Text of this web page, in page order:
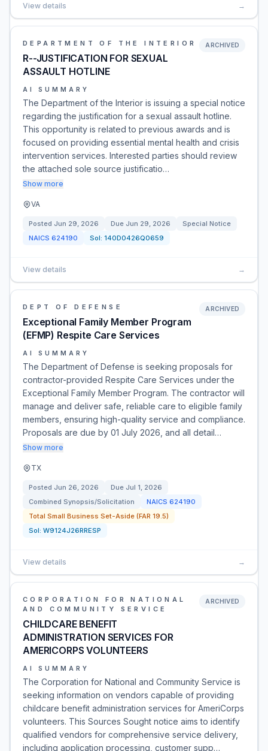
View details →
DEPARTMENT OF THE INTERIOR
R--JUSTIFICATION FOR SEXUAL
ASSAULT HOTLINE
ARCHIVED
AI SUMMARY
The Department of the Interior is issuing a special notice
regarding the justification for a sexual assault hotline.
This opportunity is related to previous awards and is
focused on providing essential mental health and crisis
intervention services. Interested parties should review
the attached sole source justificatio…
Show more
VA
Posted Jun 29, 2026 Due Jun 29, 2026
Special Notice
NAICS 624190 Sol: 140D0426Q0659
View details →
DEPT OF DEFENSE
Exceptional Family Member Program
(EFMP) Respite Care Services
ARCHIVED
AI SUMMARY
The Department of Defense is seeking proposals for
contractor-provided Respite Care Services under the
Exceptional Family Member Program. The contractor will
manage and deliver safe, reliable care to eligible family
members, ensuring high-quality service and compliance.
Proposals are due by 01 July 2026, and all detail…
Show more
TX
Posted Jun 26, 2026 Due Jul 1, 2026
Combined Synopsis/Solicitation
NAICS 624190
Total Small Business Set-Aside (FAR 19.5)
Sol: W9124J26RRESP
View details →
CORPORATION FOR NATIONAL
AND COMMUNITY SERVICE
CHILDCARE BENEFIT
ADMINISTRATION SERVICES FOR
AMERICORPS VOLUNTEERS
ARCHIVED
AI SUMMARY
The Corporation for National and Community Service is
seeking information on vendors capable of providing
childcare benefit administration services for AmeriCorps
volunteers. This Sources Sought notice aims to identify
qualified vendors for comprehensive service delivery,
including application processing, customer supp…